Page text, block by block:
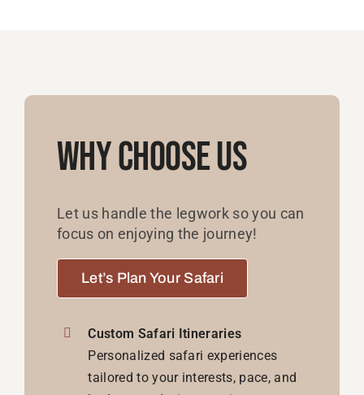
Why Choose Us
Let us handle the legwork so you can
focus on enjoying the journey!
Let’s Plan Your Safari
Custom Safari Itineraries
Personalized safari experiences
tailored to your interests, pace, and